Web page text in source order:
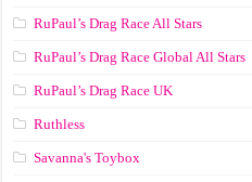
RuPaul’s Drag Race All Stars
RuPaul’s Drag Race Global All Stars
RuPaul’s Drag Race UK
Ruthless
Savanna's Toybox